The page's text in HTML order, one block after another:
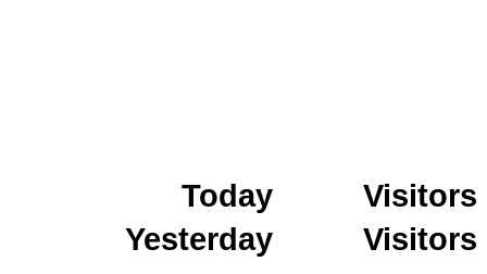
Today
Visitors
Yesterday
Visitors